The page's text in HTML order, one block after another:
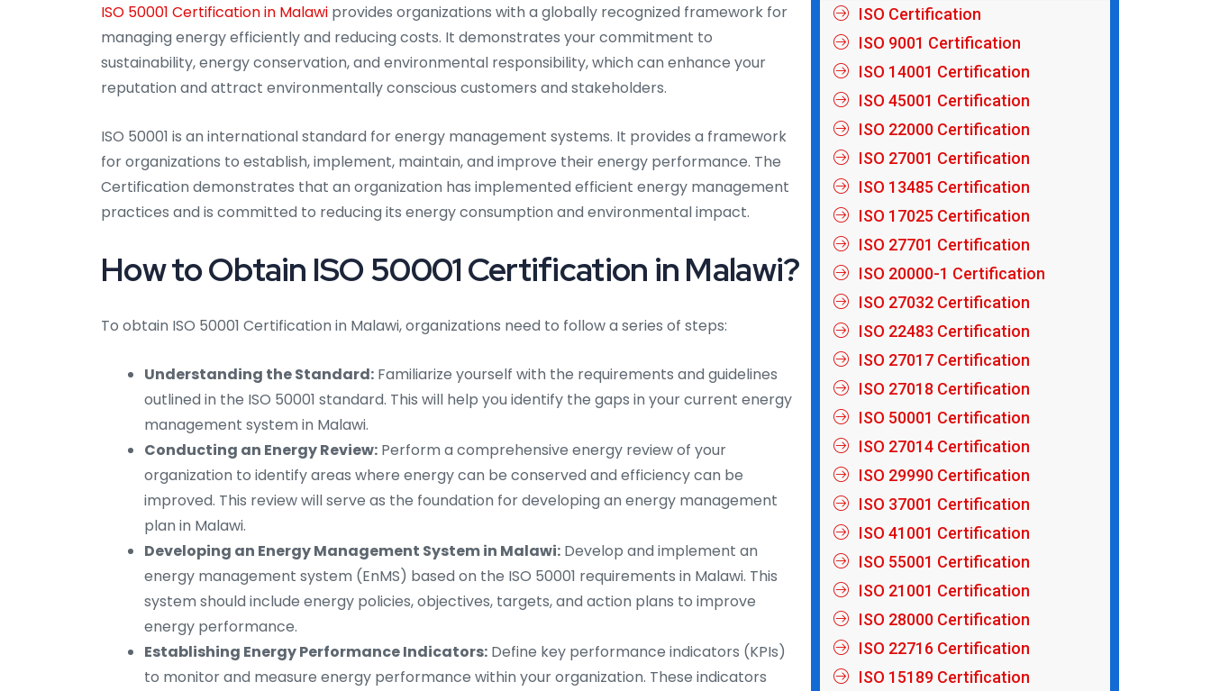
ISO 50001 Certification in Malawi provides organizations with a globally recognized framework for
managing energy efficiently and reducing costs. It demonstrates your commitment to
sustainability, energy conservation, and environmental responsibility, which can enhance your
reputation and attract environmentally conscious customers and stakeholders.
ISO 50001 is an international standard for energy management systems. It provides a framework
for organizations to establish, implement, maintain, and improve their energy performance. The
Certification demonstrates that an organization has implemented efficient energy management
practices and is committed to reducing its energy consumption and environmental impact.
How to Obtain ISO 50001 Certification in Malawi?
To obtain ISO 50001 Certification in Malawi, organizations need to follow a series of steps:
Understanding the Standard: Familiarize yourself with the requirements and guidelines
outlined in the ISO 50001 standard. This will help you identify the gaps in your current energy
management system in Malawi.
Conducting an Energy Review: Perform a comprehensive energy review of your
organization to identify areas where energy can be conserved and efficiency can be
improved. This review will serve as the foundation for developing an energy management
plan in Malawi.
Developing an Energy Management System in Malawi: Develop and implement an
energy management system (EnMS) based on the ISO 50001 requirements in Malawi. This
system should include energy policies, objectives, targets, and action plans to improve
energy performance.
Establishing Energy Performance Indicators: Define key performance indicators (KPIs)
to monitor and measure energy performance within your organization. These indicators
ISO Certification
ISO 9001 Certification
ISO 14001 Certification
ISO 45001 Certification
ISO 22000 Certification
ISO 27001 Certification
ISO 13485 Certification
ISO 17025 Certification
ISO 27701 Certification
ISO 20000-1 Certification
ISO 27032 Certification
ISO 22483 Certification
ISO 27017 Certification
ISO 27018 Certification
ISO 50001 Certification
ISO 27014 Certification
ISO 29990 Certification
ISO 37001 Certification
ISO 41001 Certification
ISO 55001 Certification
ISO 21001 Certification
ISO 28000 Certification
ISO 22716 Certification
ISO 15189 Certification